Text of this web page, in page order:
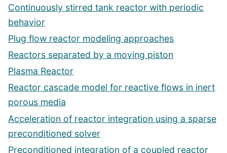
Continuously stirred tank reactor with periodic
behavior
Plug flow reactor modeling approaches
Reactors separated by a moving piston
Plasma Reactor
Reactor cascade model for reactive flows in inert
porous media
Acceleration of reactor integration using a sparse
preconditioned solver
Preconditioned integration of a coupled reactor